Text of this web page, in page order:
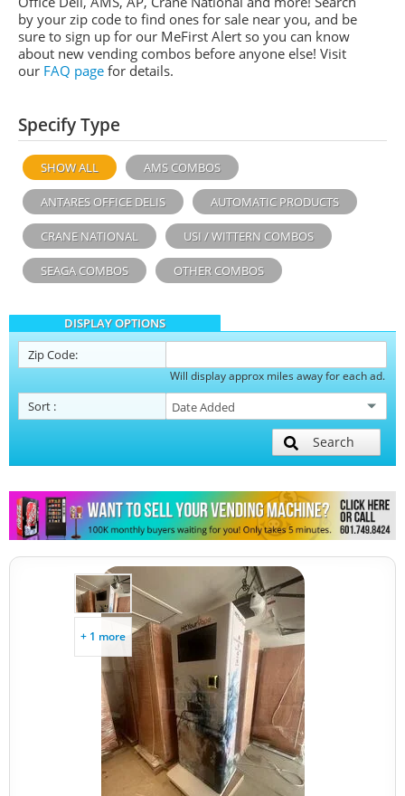
by your zip code to find ones for sale near you, and be
sure to sign up for our MeFirst Alert so you can know
about new vending combos before anyone else! Visit
our FAQ page for details.
Specify Type
SHOW ALL AMS COMBOS
ANTARES OFFICE DELIS AUTOMATIC PRODUCTS
CRANE NATIONAL USI / WITTERN COMBOS
SEAGA COMBOS OTHER COMBOS
DISPLAY OPTIONS
Zip Code:
Will display approx miles away for each ad.
Sort :
Search
+ 1 more